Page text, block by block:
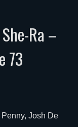
Ra –
73
Josh De